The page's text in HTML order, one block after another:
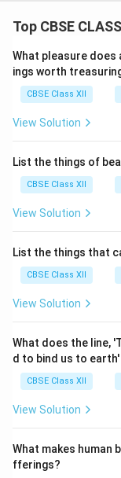
Top CBSE
What pleasure does
ings worth
CBSE Class XII
View Solution
List the things of
CBSE Class XII
View Solution
List the things that
CBSE Class XII
View Solution
What does the line,
d to bind us to
CBSE Class XII
View Solution
What makes human
fferings?